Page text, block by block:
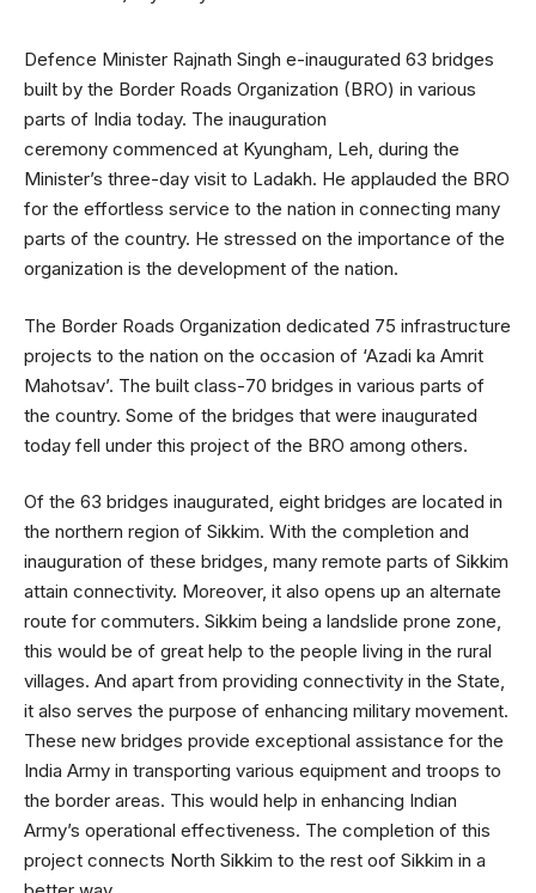
Defence Minister Rajnath Singh e-inaugurated 63 bridges
built by the Border Roads Organization (BRO) in various
parts of India today. The inauguration
ceremony commenced at Kyungham, Leh, during the
Minister’s three-day visit to Ladakh. He applauded the BRO
for the effortless service to the nation in connecting many
parts of the country. He stressed on the importance of the
organization is the development of the nation.
The Border Roads Organization dedicated 75 infrastructure
projects to the nation on the occasion of ‘Azadi ka Amrit
Mahotsav’. The built class-70 bridges in various parts of
the country. Some of the bridges that were inaugurated
today fell under this project of the BRO among others.
Of the 63 bridges inaugurated, eight bridges are located in
the northern region of Sikkim. With the completion and
inauguration of these bridges, many remote parts of Sikkim
attain connectivity. Moreover, it also opens up an alternate
route for commuters. Sikkim being a landslide prone zone,
this would be of great help to the people living in the rural
villages. And apart from providing connectivity in the State,
it also serves the purpose of enhancing military movement.
These new bridges provide exceptional assistance for the
India Army in transporting various equipment and troops to
the border areas. This would help in enhancing Indian
Army’s operational effectiveness. The completion of this
project connects North Sikkim to the rest oof Sikkim in a